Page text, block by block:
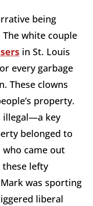
being
white couple
in St. Louis
every garbage
These clowns
property.
illegal—a key
belonged to
who came out
lefty
was sporting
liberal